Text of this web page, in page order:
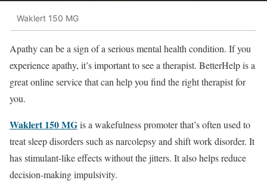
Waklert 150 MG
Apathy can be a sign of a serious mental health condition. If you
experience apathy, it’s important to see a therapist. BetterHelp is a
great online service that can help you find the right therapist for
you.
Waklert 150 MGis a wakefulness promoter that’s often used to
treat sleep disorders such as narcolepsy and shift work disorder. It
has stimulant-like effects without the jitters. It also helps reduce
decision-making impulsivity.